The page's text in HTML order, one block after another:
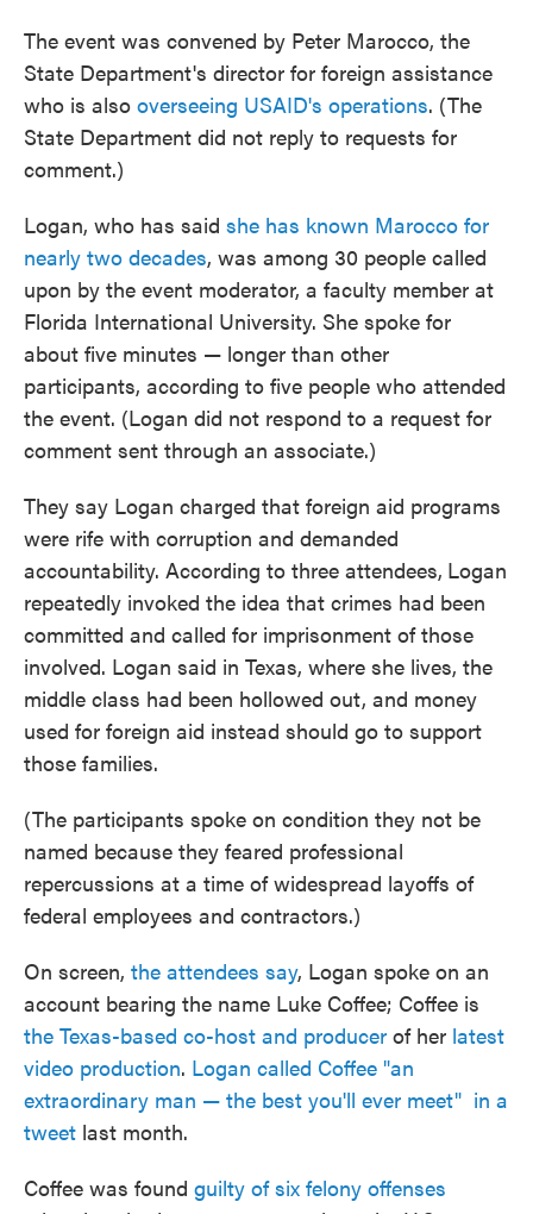
The event was convened by Peter Marocco, the
State Department's director for foreign assistance
who is also overseeing USAID's operations. (The
State Department did not reply to requests for
comment.)
Logan, who has said she has known Marocco for
nearly two decades, was among 30 people called
upon by the event moderator, a faculty member at
Florida International University. She spoke for
about five minutes — longer than other
participants, according to five people who attended
the event. (Logan did not respond to a request for
comment sent through an associate.)
They say Logan charged that foreign aid programs
were rife with corruption and demanded
accountability. According to three attendees, Logan
repeatedly invoked the idea that crimes had been
committed and called for imprisonment of those
involved. Logan said in Texas, where she lives, the
middle class had been hollowed out, and money
used for foreign aid instead should go to support
those families.
(The participants spoke on condition they not be
named because they feared professional
repercussions at a time of widespread layoffs of
federal employees and contractors.)
On screen, the attendees say, Logan spoke on an
account bearing the name Luke Coffee; Coffee is
the Texas-based co-host and producer of her latest
video production. Logan called Coffee "an
extraordinary man — the best you'll ever meet" in a
tweet last month.
Coffee was found guilty of six felony offenses